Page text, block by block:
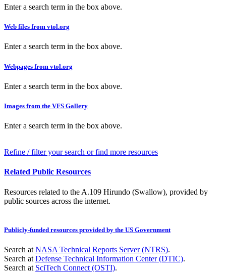
Enter a search term in the box above.
Web files from vtol.org
Enter a search term in the box above.
Webpages from vtol.org
Enter a search term in the box above.
Images from the VFS Gallery
Enter a search term in the box above.
Refine / filter your search or find more resources
Related Public Resources
Resources related to the A.109 Hirundo (Swallow), provided by
public sources across the internet.
Publicly-funded resources provided by the US Government
Search at NASA Technical Reports Server (NTRS).
Search at Defense Technical Information Center (DTIC).
Search at SciTech Connect (OSTI).